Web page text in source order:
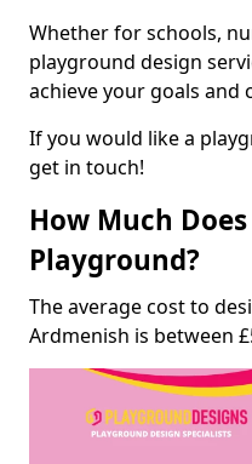
Whether for schools,
playground design
achieve your goals and
If you would like a
get in touch!
How Much
Playground?
The average cost to
Ardmenish is between